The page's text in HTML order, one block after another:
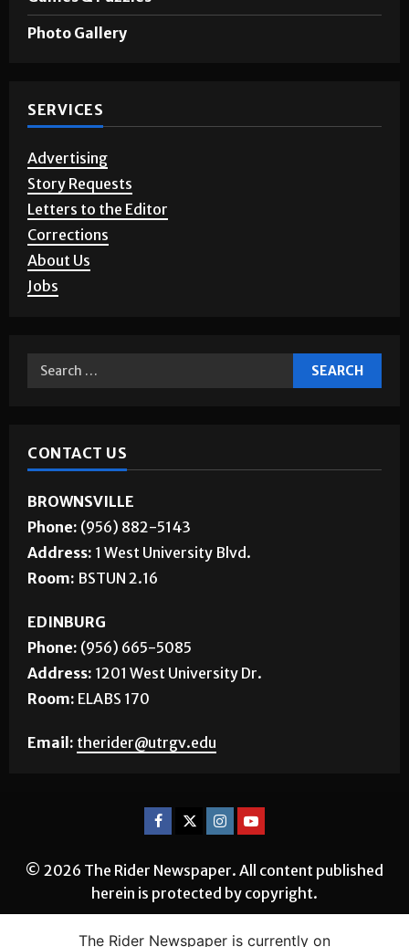
Photo Gallery
SERVICES
Advertising
Story Requests
Letters to the Editor
Corrections
About Us
Jobs
CONTACT US
BROWNSVILLE
Phone: (956) 882-5143
Address: 1 West University Blvd.
Room: BSTUN 2.16
EDINBURG
Phone: (956) 665-5085
Address: 1201 West University Dr.
Room: ELABS 170
Email: therider@utrgv.edu
© 2026 The Rider Newspaper. All content published
herein is protected by copyright.
The Rider Newspaper is currently on